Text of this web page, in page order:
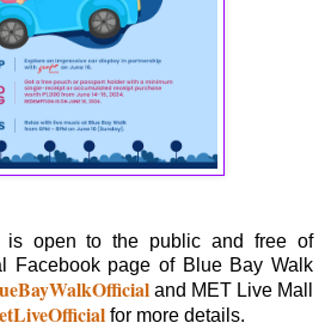
is open to the public and free of
Facebook page of Blue Bay Walk
and MET Live Mall
for more details.